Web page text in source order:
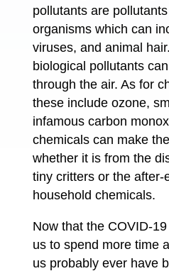
pollutants are
organisms which can
viruses, and animal
biological pollutants
through the air. As for
these include ozone,
infamous carbon
chemicals can make
whether it is from the
tiny critters or the after-
household chemicals.
Now that the COVID-
us to spend more time
us probably ever have